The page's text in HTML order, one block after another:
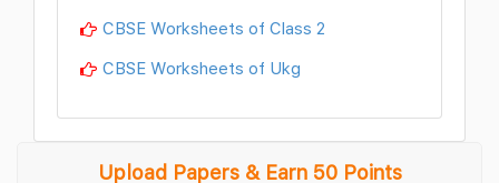
CBSE Worksheets of Class 2
CBSE Worksheets of Ukg
Upload Papers & Earn 50 Points